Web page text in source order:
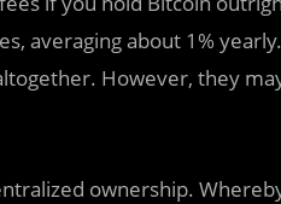
averaging about 1%
However, they
ownership.